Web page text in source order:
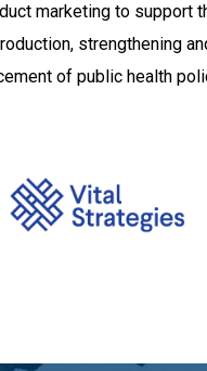
marketing to support
strengthening
of public health